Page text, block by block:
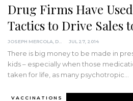
Drug Firms Have
Tactics to Drive Sales
JUL 27, 2014
There is big money to be made in
kids – especially when those
taken for life, as many psychotropic…
VACCINATIONS